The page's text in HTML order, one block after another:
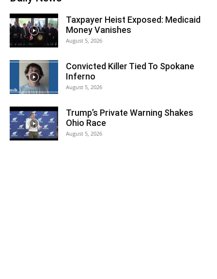
Taxpayer Heist Exposed: Medicaid
Money Vanishes
August 5, 2026
Convicted Killer Tied To Spokane
Inferno
August 5, 2026
Trump’s Private Warning Shakes
Ohio Race
August 5, 2026